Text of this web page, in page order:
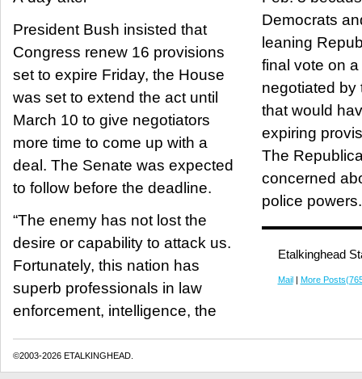
President Bush insisted that
Congress renew 16 provisions
set to expire Friday, the House
was set to extend the act until
March 10 to give negotiators
more time to come up with a
deal. The Senate was expected
to follow before the deadline.
“The enemy has not lost the
desire or capability to attack us.
Fortunately, this nation has
superb professionals in law
enforcement, intelligence, the
Democrats
leaning
final vote on
negotiated by
that would
expiring
The
concerned
police powers.
Etalkinghead
Mail| More
©2003-2026 ETALKINGHEAD.